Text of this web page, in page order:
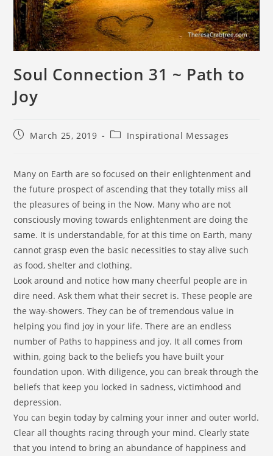
Soul Connection 31 ~ Path to
Joy
March 25, 2019 Inspirational Messages
Many on Earth are so focused on their enlightenment and
the future prospect of ascending that they totally miss all
the pleasures of being in the Now. Many who are not
consciously moving towards enlightenment are doing the
same. It is understandable, for at this time on Earth, many
cannot grasp even the basic necessities to stay alive such
as food, shelter and clothing.
Look around and notice how many cheerful people are in
dire need. Ask them what their secret is. These people are
the way-showers. They can be of tremendous value in
helping you find joy in your life. There are an endless
number of Paths to happiness and joy. It all comes from
within, going back to the beliefs you have built your
foundation upon. With diligence, you can break through the
beliefs that keep you locked in sadness, victimhood and
depression.
You can begin today by calming your inner and outer world.
Clear all thoughts racing through your mind. Clearly state
that you intend to bring an abundance of happiness and